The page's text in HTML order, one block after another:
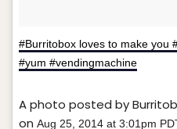
#Burritobox loves to make you
#yum #vendingmachine
A photo posted by
on Aug 25, 2014 at 3:01pm